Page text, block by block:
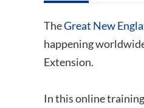
TheGreat New
happening
Extension.
In this online